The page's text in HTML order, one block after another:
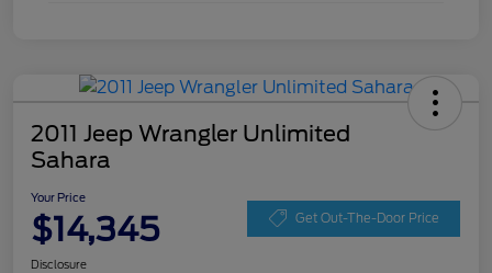
2011 Jeep Wrangler Unlimited
Sahara
Your Price
$14,345 Get Out-The-Door Price
Disclosure